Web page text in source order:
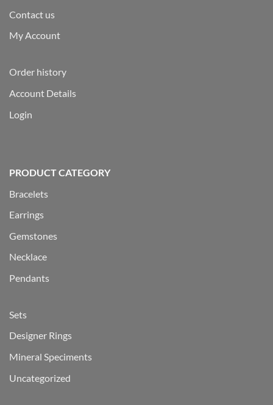
Contact us
My Account
Order history
Account Details
Login
PRODUCT CATEGORY
Bracelets
Earrings
Gemstones
Necklace
Pendants
Sets
Designer Rings
Mineral Speciments
Uncategorized